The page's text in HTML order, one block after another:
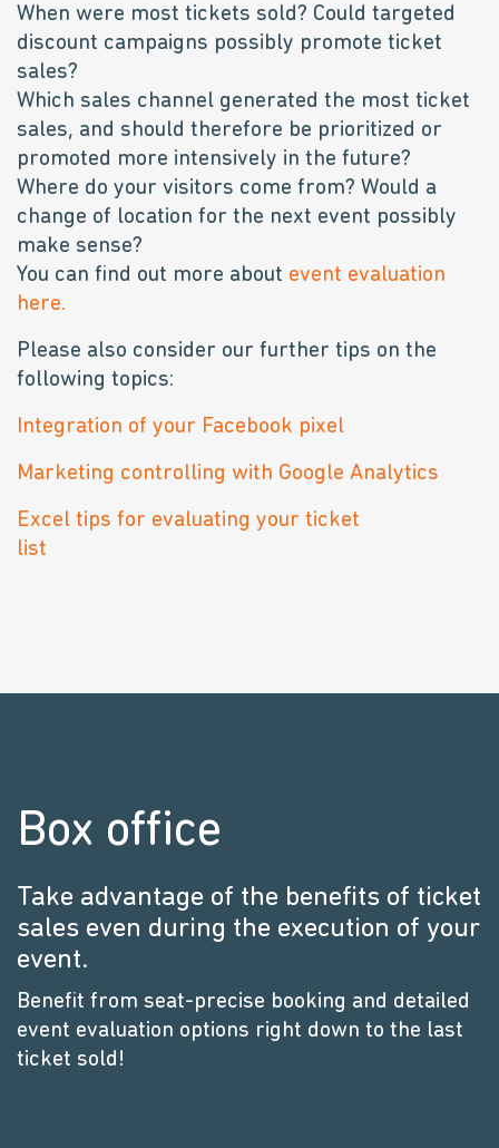
When were most tickets sold? Could targeted
discount campaigns possibly promote ticket
sales?
Which sales channel generated the most ticket
sales, and should therefore be prioritized or
promoted more intensively in the future?
Where do your visitors come from? Would a
change of location for the next event possibly
make sense?
You can find out more about event evaluation
here.
Please also consider our further tips on the
following topics:
Integration of your Facebook pixel
Marketing controlling with Google Analytics
Excel tips for evaluating your ticket
list
Box office
Take advantage of the benefits of ticket
sales even during the execution of your
event.
Benefit from seat-precise booking and detailed
event evaluation options right down to the last
ticket sold!